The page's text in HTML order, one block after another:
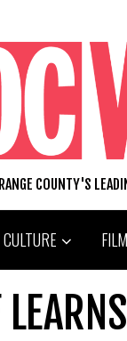
COUNTY'S
FILM